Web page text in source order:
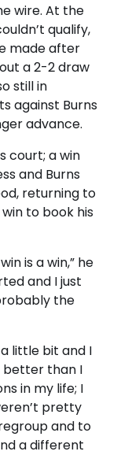
wire. At the
qualify,
made after
a 2-2 draw
still in
against Burns
advance.
court; a win
and Burns
returning to
to book his
is a win,” he
and I just
the
little bit and I
better than I
in my life; I
pretty
and to
a different